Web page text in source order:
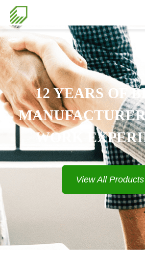
PROVIDE
View All Products